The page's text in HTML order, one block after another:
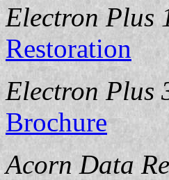
Electron Plus
Restoration
Electron Plus
Brochure
Acorn Data